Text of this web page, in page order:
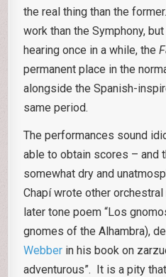
the real thing than the
work than the Symphony,
hearing once in a while, the
permanent place in the
alongside the Spanish-
same period.
The performances sound
able to obtain scores – and
somewhat dry and
Chapí wrote other
later tone poem “Los
gnomes of the Alhambra),
Webber in his book on
adventurous”. It is a pity